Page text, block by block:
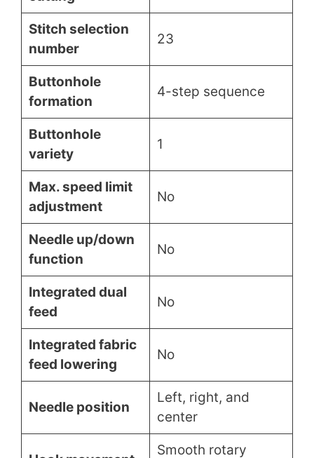
Stitch selection
number
23
Buttonhole
formation
4-step sequence
Buttonhole
variety
1
Max. speed limit
adjustment
No
Needle up/down
function
No
Integrated dual
feed
No
Integrated fabric
feed lowering
No
Needle position
Left, right, and
center
Smooth rotary